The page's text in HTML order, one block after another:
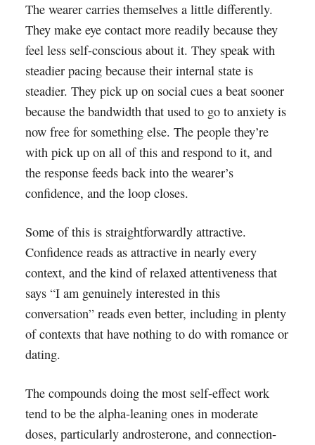
The wearer carries themselves a little differently.
They make eye contact more readily because they
feel less self-conscious about it. They speak with
steadier pacing because their internal state is
steadier. They pick up on social cues a beat sooner
because the bandwidth that used to go to anxiety is
now free for something else. The people they’re
with pick up on all of this and respond to it, and
the response feeds back into the wearer’s
confidence, and the loop closes.
Some of this is straightforwardly attractive.
Confidence reads as attractive in nearly every
context, and the kind of relaxed attentiveness that
says “I am genuinely interested in this
conversation” reads even better, including in plenty
of contexts that have nothing to do with romance or
dating.
The compounds doing the most self-effect work
tend to be the alpha-leaning ones in moderate
doses, particularly androsterone, and connection-